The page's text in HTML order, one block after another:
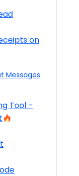
on
Messages
Tool -